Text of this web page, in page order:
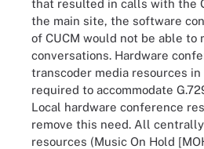
that resulted in calls with the
the main site, the software
of CUCM would not be able to
conversations. Hardware
transcoder media resources in
required to accommodate
Local hardware conference
remove this need. All
resources (Music On Hold